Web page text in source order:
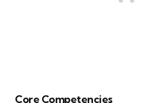
Core Competencies